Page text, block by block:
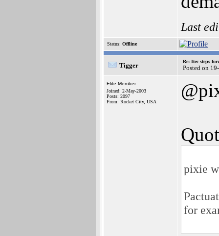
Last
Status: Offline
Tigger
Re: Itec steps
Posted on
Elite Member
Joined: 2-May-2003
Posts: 2097
From: Rocket City, USA
pixie
for